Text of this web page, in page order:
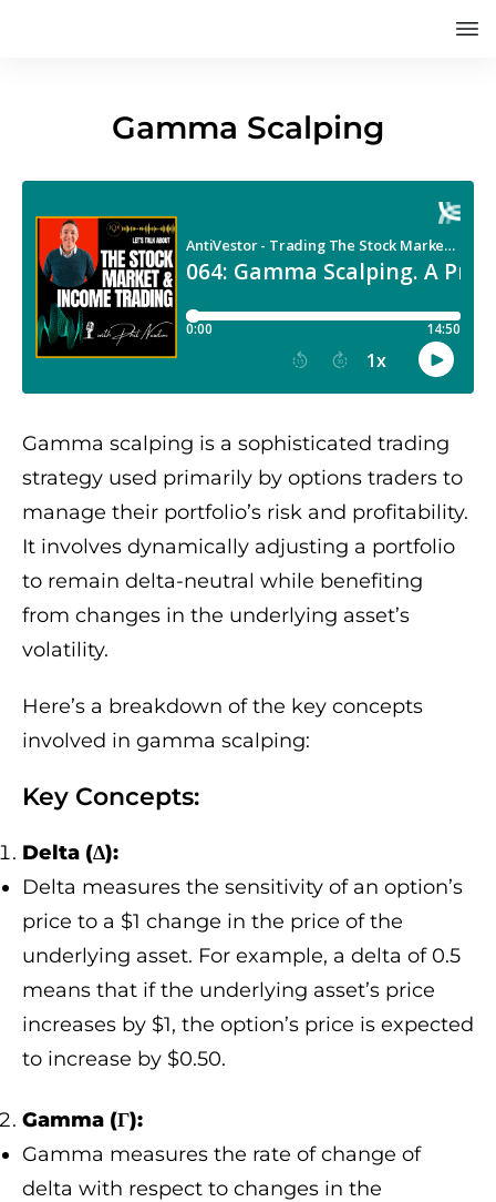
Gamma Scalping
Gamma scalping is a sophisticated trading
strategy used primarily by options traders to
manage their portfolio’s risk and profitability.
It involves dynamically adjusting a portfolio
to remain delta-neutral while benefiting
from changes in the underlying asset’s
volatility.
Here’s a breakdown of the key concepts
involved in gamma scalping:
Key Concepts:
Delta (Δ):
Delta measures the sensitivity of an option’s
price to a $1 change in the price of the
underlying asset. For example, a delta of 0.5
means that if the underlying asset’s price
increases by $1, the option’s price is expected
to increase by $0.50.
Gamma (Γ):
Gamma measures the rate of change of
delta with respect to changes in the